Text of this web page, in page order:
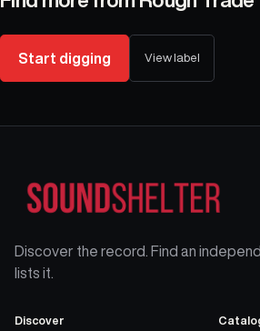
Start digging View label
Discover the record. Find an
lists it.
Discover